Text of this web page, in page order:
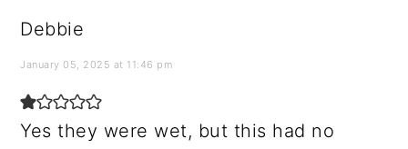
Debbie
January 05, 2025 at 11:46 pm
Yes they were wet, but this had no